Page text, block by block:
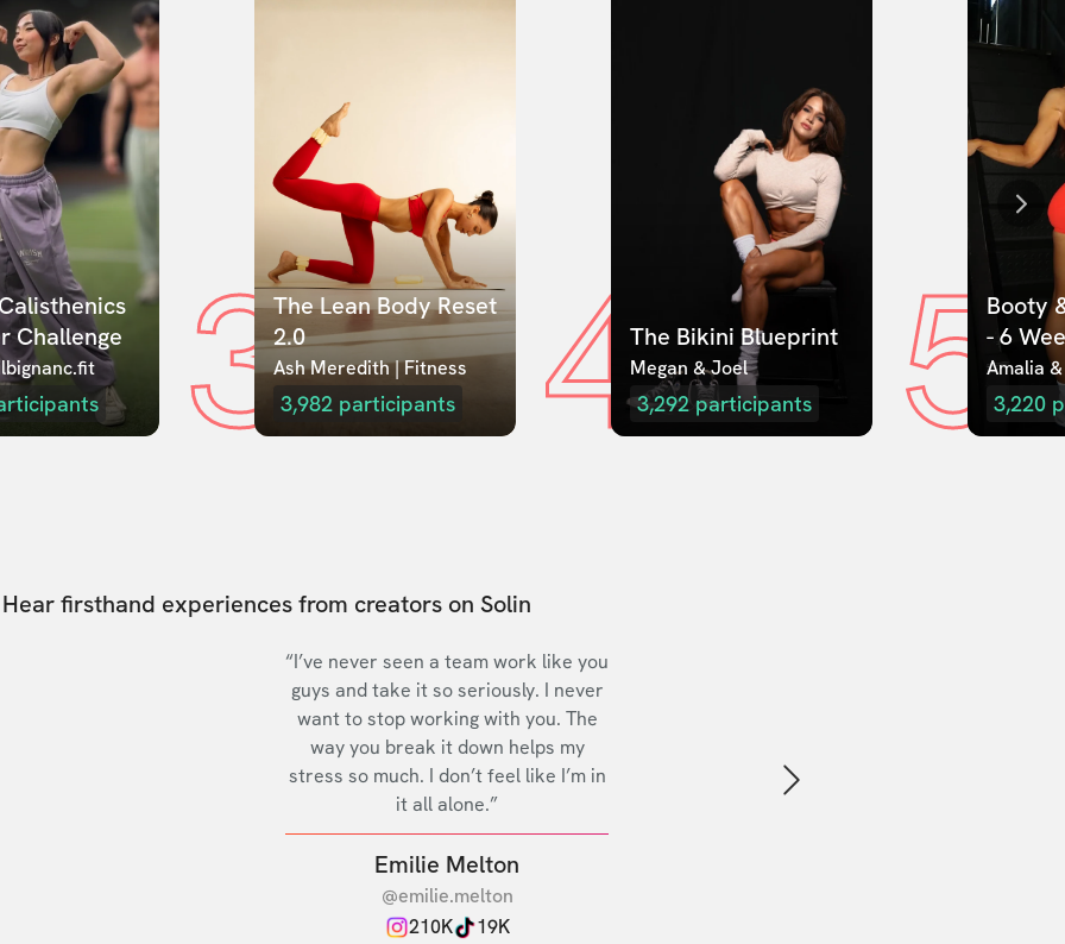
Challenge
3The Lean Body Reset
2.0
Ash Meredith | Fitness
3,982 participants 4The Bikini Blueprint
Megan & Joel
3,292 participants 5Booty
- 6
Amalia
3,220
Hear firsthand experiences from creators on Solin
“I’ve never seen a team work like you
guys and take it so seriously. I never
want to stop working with you. The
way you break it down helps my
stress so much. I don’t feel like I’m in
it all alone.”
Emilie Melton
@emilie.melton
210K
19K
Next slide